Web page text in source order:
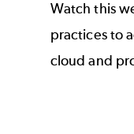
Watch this
practices to
cloud and